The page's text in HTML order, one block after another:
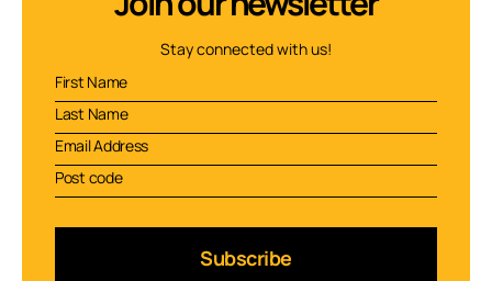
Stay connected with us!
Subscribe